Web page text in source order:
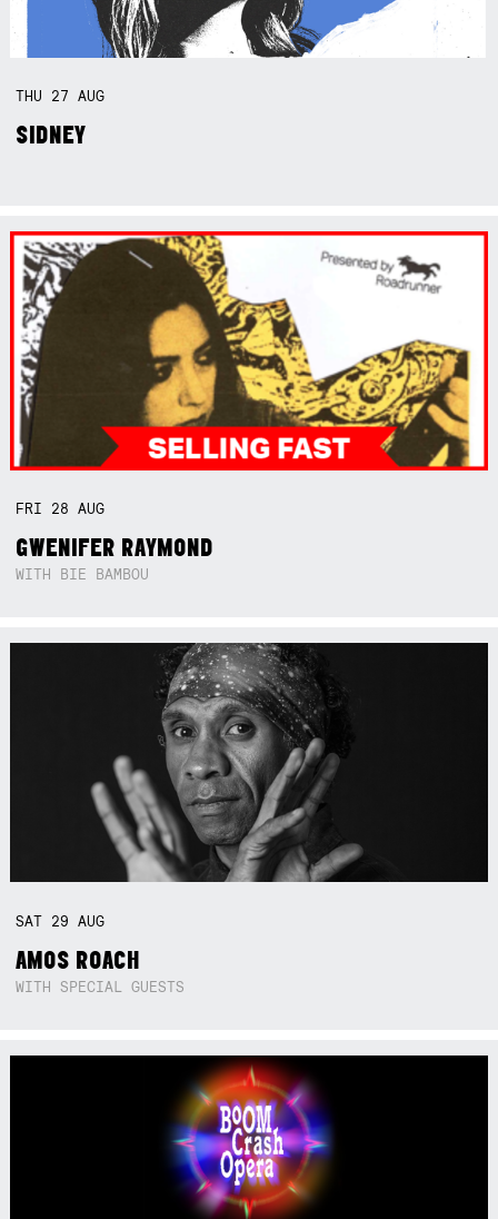
THU 27AUG
SIDNEY
FRI 28AUG
GWENIFER RAYMOND
WITH BIE BAMBOU
SAT 29AUG
AMOS ROACH
WITH SPECIAL GUESTS